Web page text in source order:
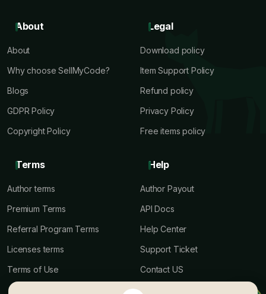
About
About
Why choose SellMyCode?
Blogs
GDPR Policy
Copyright Policy
Legal
Download policy
Item Support Policy
Refund policy
Privacy Policy
Free items policy
Terms
Author terms
Premium Terms
Referral Program Terms
Licenses terms
Terms of Use
Help
Author Payout
API Docs
Help Center
Support Ticket
Contact US